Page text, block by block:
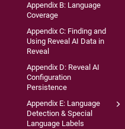
Appendix B: Language
Coverage
Appendix C: Finding and
Using Reveal AI Data in
Reveal
Appendix D: Reveal AI
Configuration
Persistence
Appendix E: Language
Detection & Special
Language Labels